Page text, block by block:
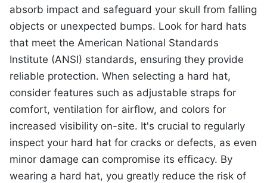
absorb impact and safeguard your skull from falling
objects or unexpected bumps. Look for hard hats
that meet the American National Standards
Institute (ANSI) standards, ensuring they provide
reliable protection. When selecting a hard hat,
consider features such as adjustable straps for
comfort, ventilation for airflow, and colors for
increased visibility on-site. It's crucial to regularly
inspect your hard hat for cracks or defects, as even
minor damage can compromise its efficacy. By
wearing a hard hat, you greatly reduce the risk of